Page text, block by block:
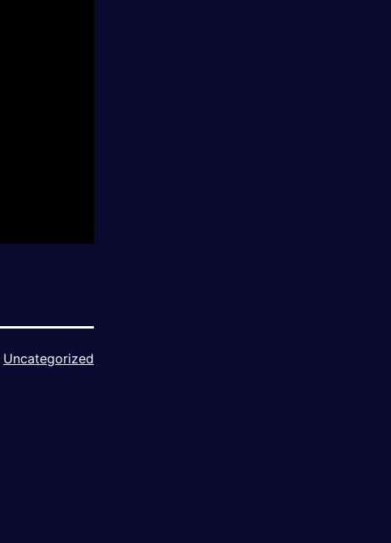
Uncategorized